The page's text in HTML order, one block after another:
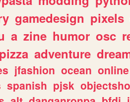
gamedesign pixels
a zine humor osc
pizza adventure
jfashion ocean online
spanish pjsk